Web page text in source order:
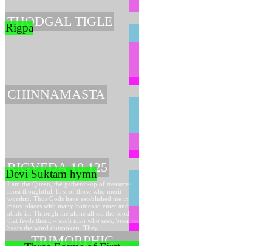
THODGAL TIGLE
Rigpa
CHINNAMASTA
RIGVEDA 10.125
Devi Suktam hymn
I am the Queen, the gatherer-up of treasures,
most thoughtful, first of those who merit
worship. Thus Gods have established me in
many places with many homes to enter and
abide in. Through me alone all eat the food
that feeds them, – each man who sees, breathes,
hears the word outspoken. They ...
TRIMORPHIC